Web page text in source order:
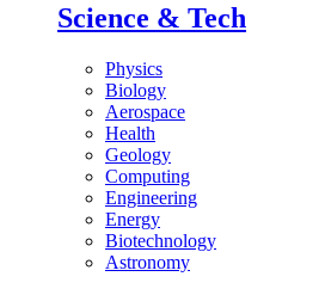
Science & Tech
Physics
Biology
Aerospace
Health
Geology
Computing
Engineering
Energy
Biotechnology
Astronomy